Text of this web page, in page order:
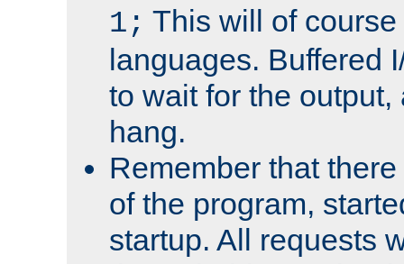
1; This will of
languages. Buffered
to wait for the
hang.
Remember that
of the program,
startup. All requests